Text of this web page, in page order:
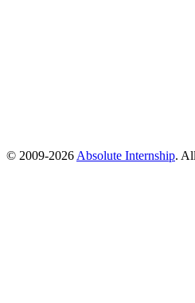
© 2009-2026 Absolute Internship.